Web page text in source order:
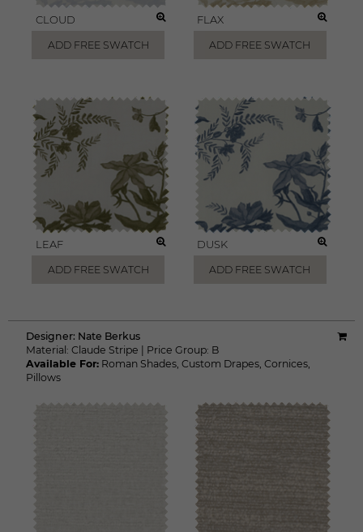
CLOUD
ADD FREE SWATCH
FLAX
ADD FREE SWATCH
LEAF
ADD FREE SWATCH
DUSK
ADD FREE SWATCH
Designer: Nate Berkus
Material: Claude Stripe Price Group: B
Available For: Roman Shades, Custom Drapes, Cornices,
Pillows